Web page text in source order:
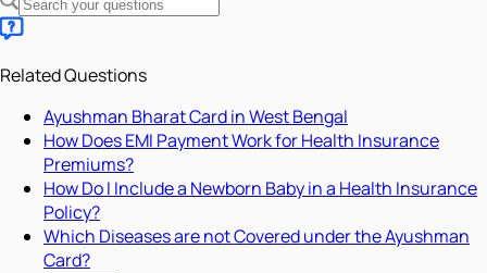
Related Questions
Ayushman Bharat Card in West Bengal
How Does EMI Payment Work for Health Insurance
Premiums?
How Do I Include a Newborn Baby in a Health Insurance
Policy?
Which Diseases are not Covered under the Ayushman
Card?